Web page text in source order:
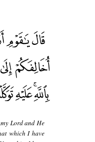
Lord and He
which I have